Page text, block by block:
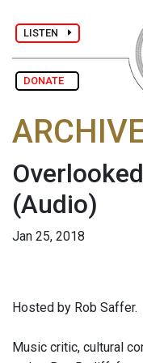
LISTEN
DONATE
(Audio)
Jan 25, 2018
Hosted by Rob Saffer.
Music critic, cultural